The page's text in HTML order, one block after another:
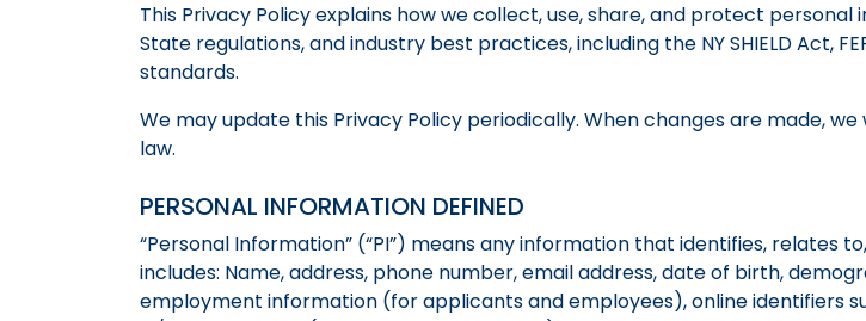
This Privacy Policy explains how we collect, use, share, and protect
State regulations, and industry best practices, including the NY SHIELD Act,
standards.
We may update this Privacy Policy periodically. When changes are made,
law.
PERSONAL INFORMATION DEFINED
“Personal Information” (“PI”) means any information that identifies, relates
includes: Name, address, phone number, email address, date of birth,
employment information (for applicants and employees), online identifiers